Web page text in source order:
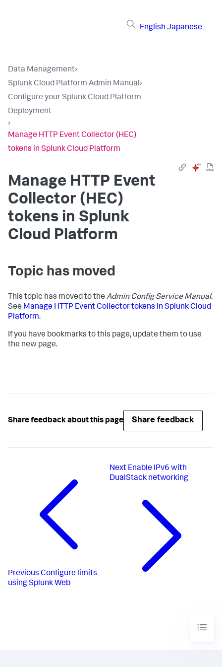
English Japanese
Data Management›
Splunk Cloud Platform Admin Manual›
Configure your Splunk Cloud Platform
Deployment
›
Manage HTTP Event Collector (HEC)
tokens in Splunk Cloud Platform
Manage HTTP Event
Collector (HEC)
tokens in Splunk
Cloud Platform
Topic has moved
This topic has moved to the Admin Config Service Manual.
See Manage HTTP Event Collector tokens in Splunk Cloud
Platform.
If you have bookmarks to this page, update them to use
the new page.
Share feedback about this page Share feedback
Previous Configure limits
using Splunk Web
Next Enable IPv6 with
DualStack networking